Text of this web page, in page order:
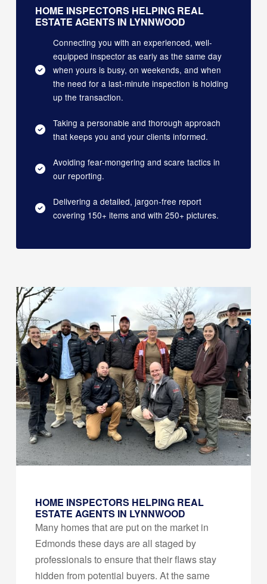
HOME INSPECTORS HELPING REAL
ESTATE AGENTS IN LYNNWOOD
Connecting you with an experienced, well-
equipped inspector as early as the same day
when yours is busy, on weekends, and when
the need for a last-minute inspection is holding
up the transaction.
Taking a personable and thorough approach
that keeps you and your clients informed.
Avoiding fear-mongering and scare tactics in
our reporting.
Delivering a detailed, jargon-free report
covering 150+ items and with 250+ pictures.
HOME INSPECTORS HELPING REAL
ESTATE AGENTS IN LYNNWOOD
Many homes that are put on the market in
Edmonds these days are all staged by
professionals to ensure that their flaws stay
hidden from potential buyers. At the same